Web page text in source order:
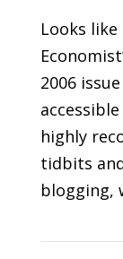
Looks
2006
highly
tidbits
blogging,